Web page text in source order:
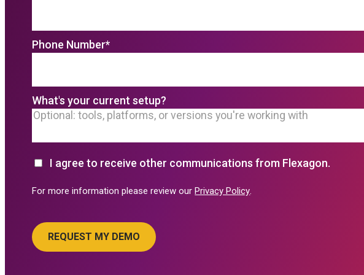
Phone Number*
What's your current setup?
I agree to receive other communications from Flexagon.
For more information please review ourPrivacy Policy.